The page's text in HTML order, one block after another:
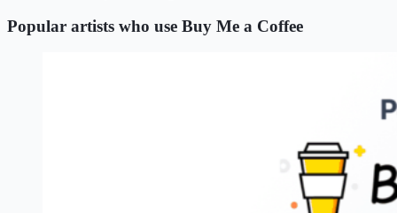
Popular artists who use Buy Me a Coffee